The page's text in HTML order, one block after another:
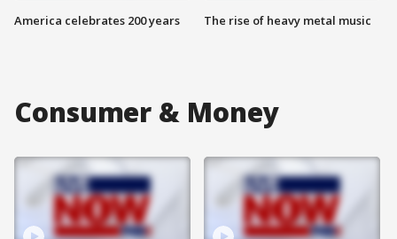
America celebrates 200 years The rise of heavy metal music
Consumer & Money